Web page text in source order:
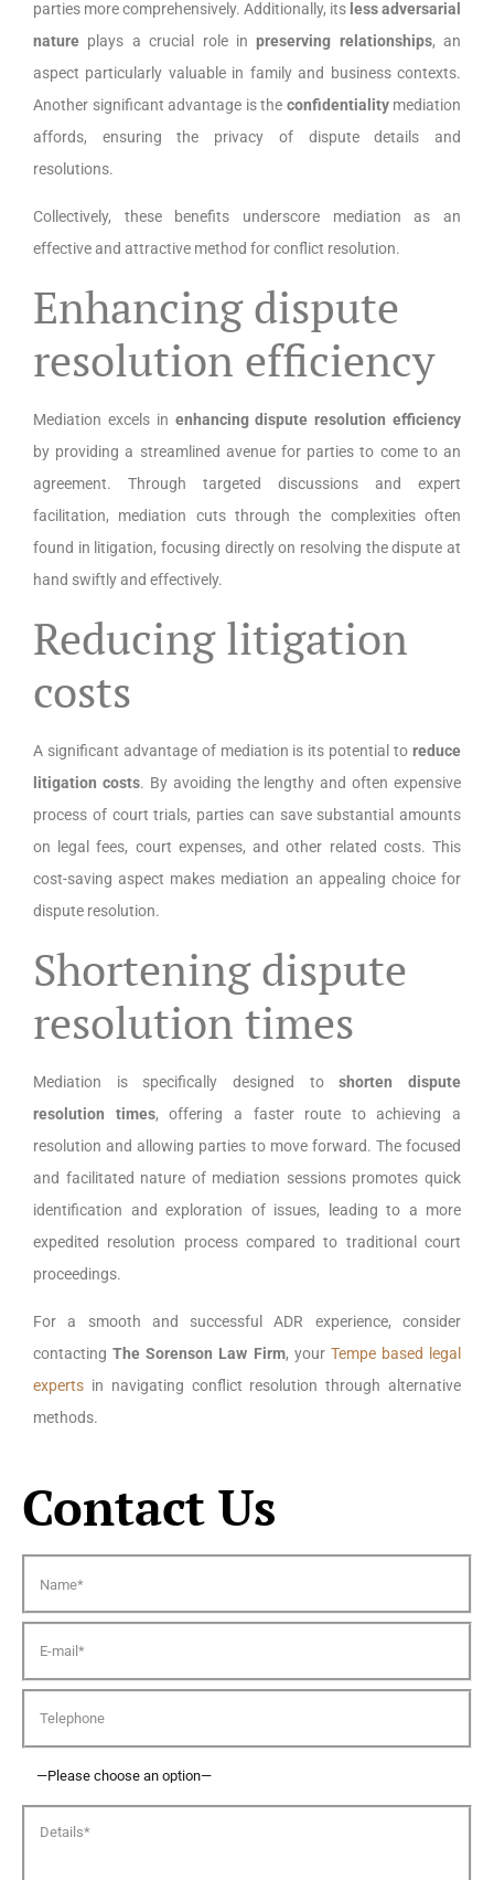
parties more comprehensively. Additionally, its less adversarial
nature plays a crucial role inpreserving relationships, an
aspect particularly valuable in family and business contexts.
Another significant advantage is the confidentialitymediation
affords, ensuring the privacy of dispute details and
resolutions.
Collectively, these benefits underscore mediation as an
effective and attractive method for conflict resolution.
Enhancing dispute
resolution efficiency
Mediation excels in enhancing dispute resolution efficiency
by providing a streamlined avenue for parties to come to an
agreement. Through targeted discussions and expert
facilitation, mediation cuts through the complexities often
found in litigation, focusing directly on resolving the dispute at
hand swiftly and effectively.
Reducing litigation
costs
A significant advantage of mediation is its potential to reduce
litigation costs. By avoiding the lengthy and often expensive
process of court trials, parties can save substantial amounts
on legal fees, court expenses, and other related costs. This
cost-saving aspect makes mediation an appealing choice for
dispute resolution.
Shortening dispute
resolution times
Mediation is specifically designed toshorten dispute
resolution times, offering a faster route to achieving a
resolution and allowing parties to move forward. The focused
and facilitated nature of mediation sessions promotes quick
identification and exploration of issues, leading to a more
expedited resolution process compared to traditional court
proceedings.
For a smooth and successful ADR experience, consider
contactingThe Sorenson Law Firm, your Tempe based legal
experts in navigating conflict resolution through alternative
methods.
Contact Us